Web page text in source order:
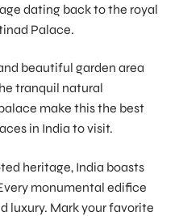
dating back to the royal
Palace.
beautiful garden area
tranquil natural
make this the best
in India to visit.
heritage, India boasts
monumental edifice
luxury. Mark your favorite